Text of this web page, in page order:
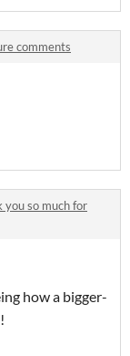
comments
you so much for
how a bigger-